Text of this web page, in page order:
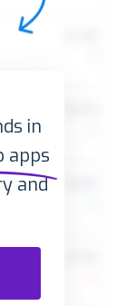
in
apps
and